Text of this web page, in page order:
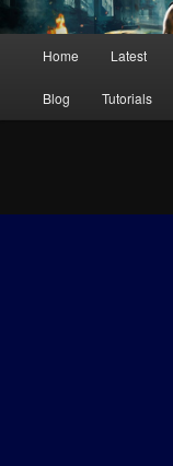
Home Latest
Blog Tutorials